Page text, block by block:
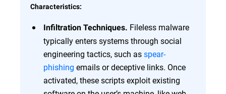
Characteristics:
Infiltration Techniques. Fileless malware
typically enters systems through social
engineering tactics, such asspear-
phishing emails or deceptive links. Once
activated, these scripts exploit existing